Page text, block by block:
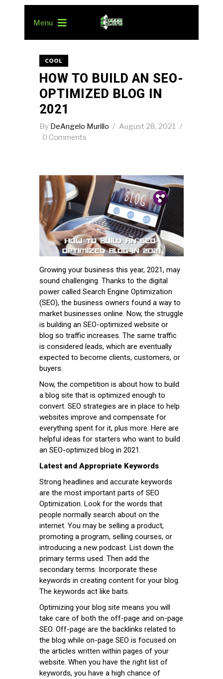
Menu
COOL
HOW TO BUILD AN SEO-
OPTIMIZED BLOG IN
2021
By DeAngelo Murillo
August 28, 2021
0 Comments
Fb.
Tw.
Pin.
Growing your business this year, 2021, may
sound challenging. Thanks to the digital
power called Search Engine Optimization
(SEO), the business owners found a way to
market businesses online. Now, the struggle
is building an SEO-optimized website or
blog so traffic increases. The same traffic
is considered leads, which are eventually
expected to become clients, customers, or
buyers.
Now, the competition is about how to build
a blog site that is optimized enough to
convert. SEO strategies are in place to help
websites improve and compensate for
everything spent for it, plus more. Here are
helpful ideas for starters who want to build
an SEO-optimized blog in 2021.
Latest and Appropriate Keywords
Strong headlines and accurate keywords
are the most important parts of SEO
Optimization. Look for the words that
people normally search about on the
internet. You may be selling a product,
promoting a program, selling courses, or
introducing a new podcast. List down the
primary terms used. Then add the
secondary terms. Incorporate these
keywords in creating content for your blog.
The keywords act like baits.
Optimizing your blog site means you will
take care of both the off-page and on-page
SEO. Off-page are the backlinks related to
the blog while on-page SEO is focused on
the articles written within pages of your
website. When you have the right list of
keywords, you have a high chance of